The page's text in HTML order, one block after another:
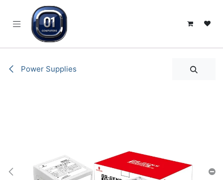
Power Supplies